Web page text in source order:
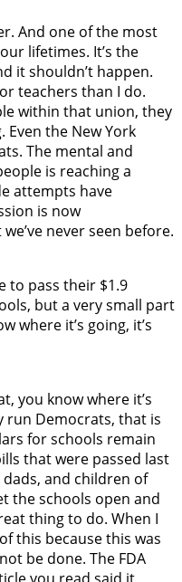
And one of the most
lifetimes. It’s the
it shouldn’t happen.
teachers than I do.
within that union, they
Even the New York
The mental and
is reaching a
attempts have
is now
never seen before.
to pass their $1.9
but a very small part
where it’s going, it’s
you know where it’s
run Democrats, that is
for schools remain
that were passed last
and children of
the schools open and
thing to do. When I
this because this was
be done. The FDA